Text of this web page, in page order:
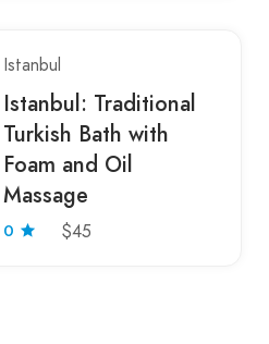
Istanbul
Istanbul: Traditional
Turkish Bath with
Foam and Oil
Massage
0 $45